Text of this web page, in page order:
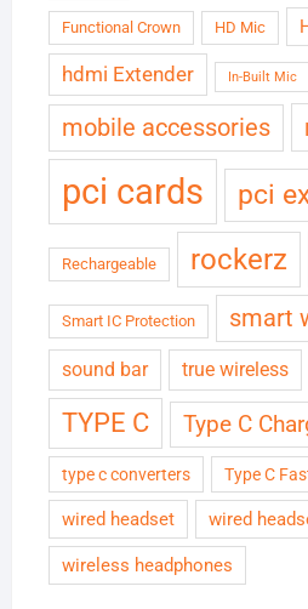
Functional Crown HD Mic
hdmi Extender In-Built Mic
mobile accessories
pci cards pci
Rechargeable rockerz
Smart IC Protection smart
sound bar true wireless
TYPE C Type C
type c converters Type C
wired headset wired
wireless headphones